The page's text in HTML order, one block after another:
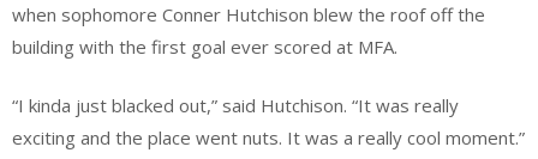
when sophomore Conner Hutchison blew the roof off the
building with the first goal ever scored at MFA.
“I kinda just blacked out,” said Hutchison. “It was really
exciting and the place went nuts. It was a really cool moment.”